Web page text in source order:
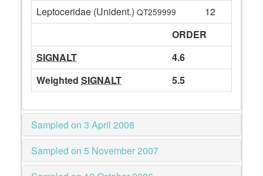
Leptoceridae (Unident.) QT259999
12
ORDER
SIGNALT
4.6
Weighted SIGNALT 5.5
Sampled on 3 April 2008
Sampled on 5 November 2007